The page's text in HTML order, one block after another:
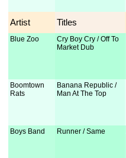
Artist Titles
Blue Zoo
Cry Boy Cry / Off To
Market Dub
Boomtown
Rats
Banana Republic /
Man At The Top
Boys Band Runner / Same